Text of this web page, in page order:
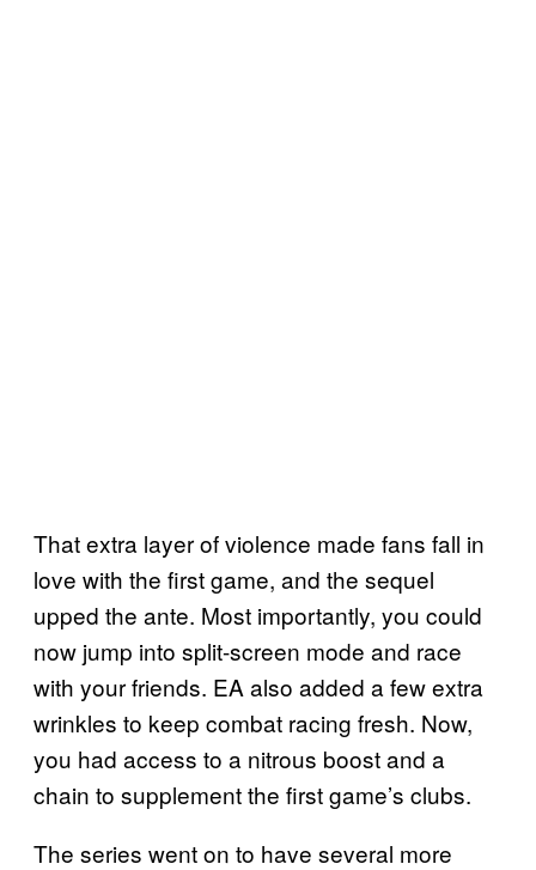
That extra layer of violence made fans fall in
love with the first game, and the sequel
upped the ante. Most importantly, you could
now jump into split-screen mode and race
with your friends. EA also added a few extra
wrinkles to keep combat racing fresh. Now,
you had access to a nitrous boost and a
chain to supplement the first game’s clubs.
The series went on to have several more